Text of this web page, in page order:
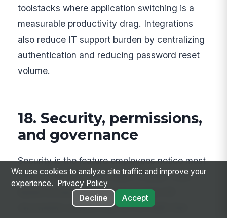
toolstacks where application switching is a
measurable productivity drag. Integrations
also reduce IT support burden by centralizing
authentication and reducing password reset
volume.
18. Security, permissions,
and governance
Security is the feature employees notice most
when it fails and least when it works. Role-
based access controls ensure that HR
documents surface only for HR staff, that
We use cookies to analyze site traffic and improve your
experience.
Privacy Policy
Decline
Accept